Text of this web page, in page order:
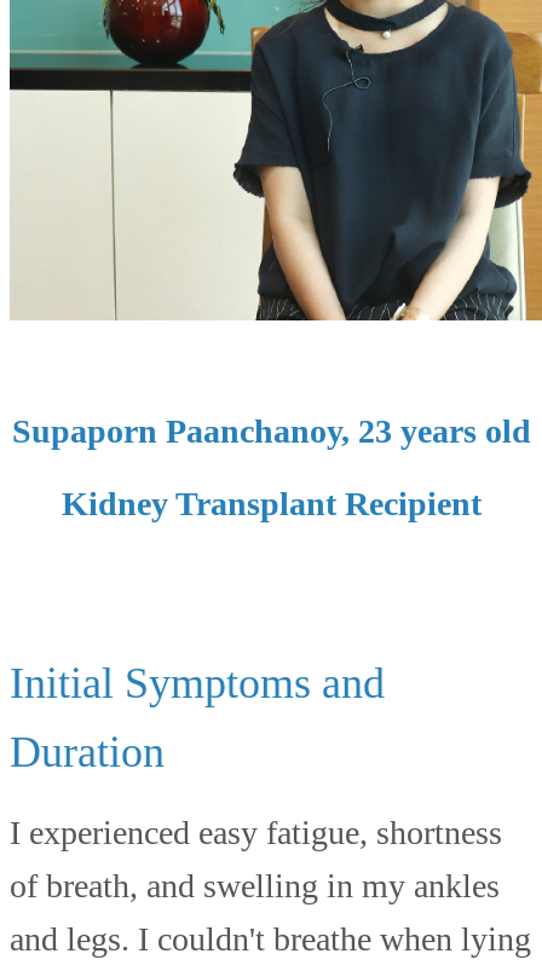
Supaporn Paanchanoy, 23 years old
Kidney Transplant Recipient
Initial Symptoms and
Duration
I experienced easy fatigue, shortness
of breath, and swelling in my ankles
and legs. I couldn't breathe when lying